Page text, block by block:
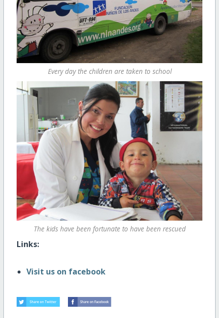
Every day the children are taken to school
The kids have been fortunate to have been rescued
Links:
Visit us on facebook